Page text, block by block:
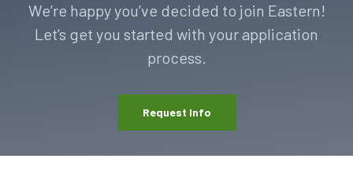
We’re happy you’ve decided to join Eastern!
Let’s get you started with your application
process.
Request Info